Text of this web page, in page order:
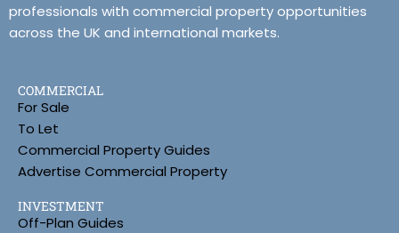
professionals with commercial property opportunities
across the UK and international markets.
COMMERCIAL
For Sale
To Let
Commercial Property Guides
Advertise Commercial Property
INVESTMENT
Off-Plan Guides